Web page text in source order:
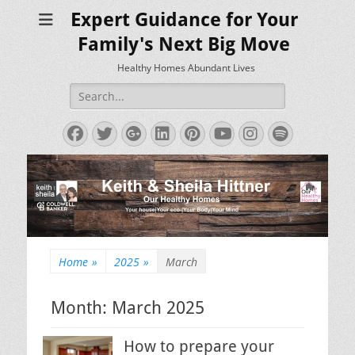
Expert Guidance for Your
Family's Next Big Move
Healthy Homes Abundant Lives
Search
for:
Facebook
Twitter
Googleplus
LinkedIn
Pinterest
YouTube
Instagram
Spotify
Home » 2025 » March
Month: March 2025
How to prepare your